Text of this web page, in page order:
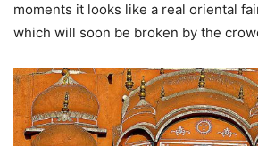
moments it looks like a real oriental
which will soon be broken by the